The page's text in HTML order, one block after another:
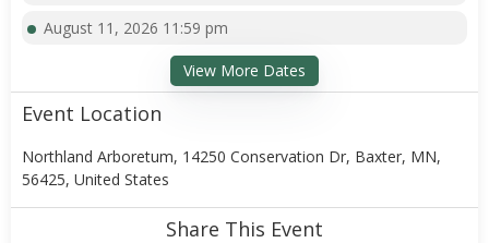
August 11, 2026 11:59 pm
View More Dates
Event Location
Northland Arboretum, 14250 Conservation Dr, Baxter, MN,
56425, United States
Share This Event